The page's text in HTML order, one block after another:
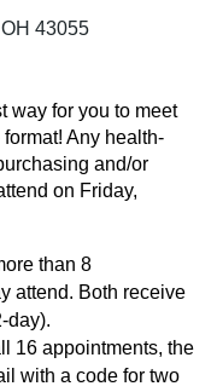
43055
way for you to meet
Any health-
and/or
on Friday,
than 8
attend. Both receive
day).
16 appointments, the
with a code for two